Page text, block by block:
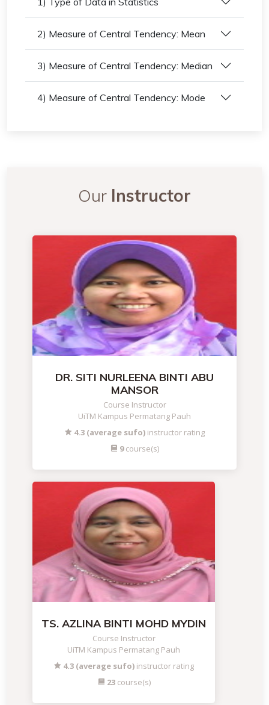
2) Measure of Central Tendency: Mean
3) Measure of Central Tendency: Median
4) Measure of Central Tendency: Mode
Our Instructor
DR. SITI NURLEENA BINTI ABU
MANSOR
Course Instructor
UiTM Kampus Permatang Pauh
4.3 (average sufo) instructor rating
9course(s)
TS. AZLINA BINTI MOHD MYDIN
Course Instructor
UiTM Kampus Permatang Pauh
4.3 (average sufo) instructor rating
23course(s)